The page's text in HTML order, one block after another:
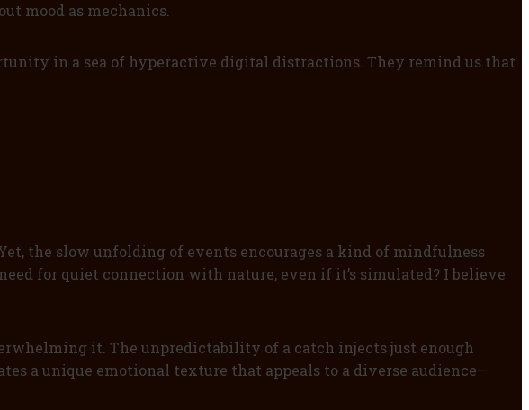
mood as mechanics.
in a sea of hyperactive digital distractions. They remind us that
the slow unfolding of events encourages a kind of mindfulness
for quiet connection with nature, even if it’s simulated? I believe
it. The unpredictability of a catch injects just enough
a unique emotional texture that appeals to a diverse audience—